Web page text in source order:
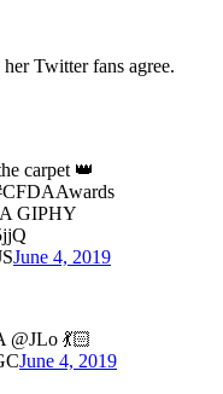
Twitter fans agree.
carpet 👑
GIPHY
June 4, 2019
💃🏻
June 4, 2019